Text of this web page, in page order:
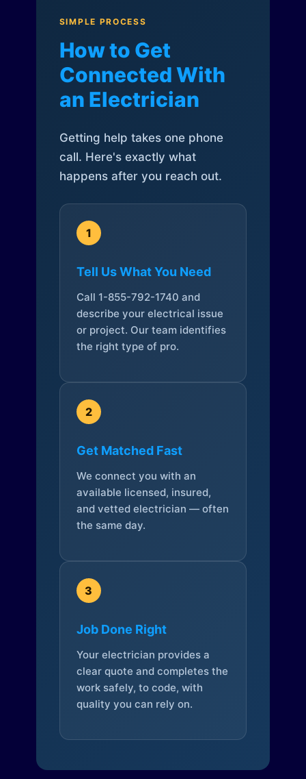
SIMPLE PROCESS
How to Get
Connected With
an Electrician
Getting help takes one phone
call. Here's exactly what
happens after you reach out.
1
Tell Us What You Need
Call 1-855-792-1740 and
describe your electrical issue
or project. Our team identifies
the right type of pro.
2
Get Matched Fast
We connect you with an
available licensed, insured,
and vetted electrician — often
the same day.
3
Job Done Right
Your electrician provides a
clear quote and completes the
work safely, to code, with
quality you can rely on.